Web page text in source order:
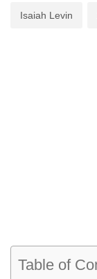
Isaiah Levin
Table of